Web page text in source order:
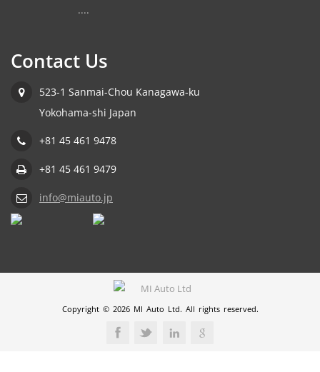
....
Contact Us
523-1 Sanmai-Chou Kanagawa-ku
Yokohama-shi Japan
+81 45 461 9478
+81 45 461 9479
info@miauto.jp
Copyright © 2026 MI Auto Ltd. All rights reserved.